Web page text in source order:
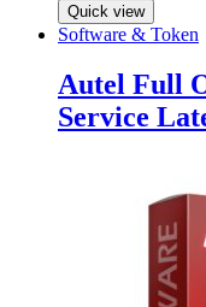
Quick view
Software & Token
Autel Full
Service